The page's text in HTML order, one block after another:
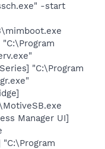
-start
"C:\Program
Manager UI]